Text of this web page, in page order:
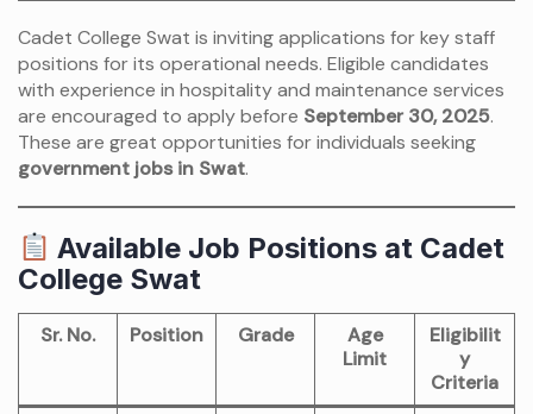
Cadet College Swat is inviting applications for key staff
positions for its operational needs. Eligible candidates
with experience in hospitality and maintenance services
are encouraged to apply before September 30, 2025.
These are great opportunities for individuals seeking
government jobs in Swat.
Available Job Positions at Cadet
College Swat
Sr. No. Position Grade
Age
Limit
Eligibilit
y
Criteria